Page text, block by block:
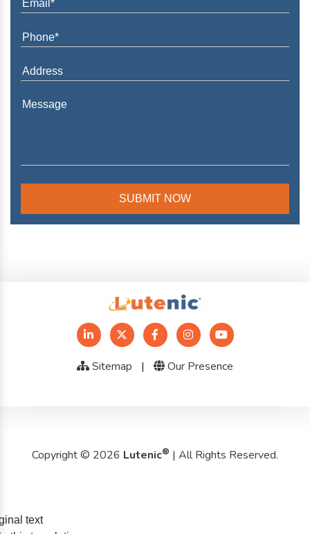
Sitemap | Our Presence
Copyright © 2026 Lutenic® | All Rights Reserved.
text